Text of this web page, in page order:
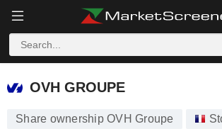
OVH GROUPE
OVH GROUPE
Share ownership OVH Groupe